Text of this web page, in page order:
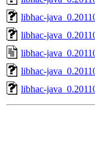
libhac-
libhac-
libhac-
libhac-
libhac-